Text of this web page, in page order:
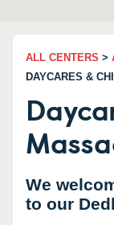
ALL CENTERS >
DAYCARES &
We
to our